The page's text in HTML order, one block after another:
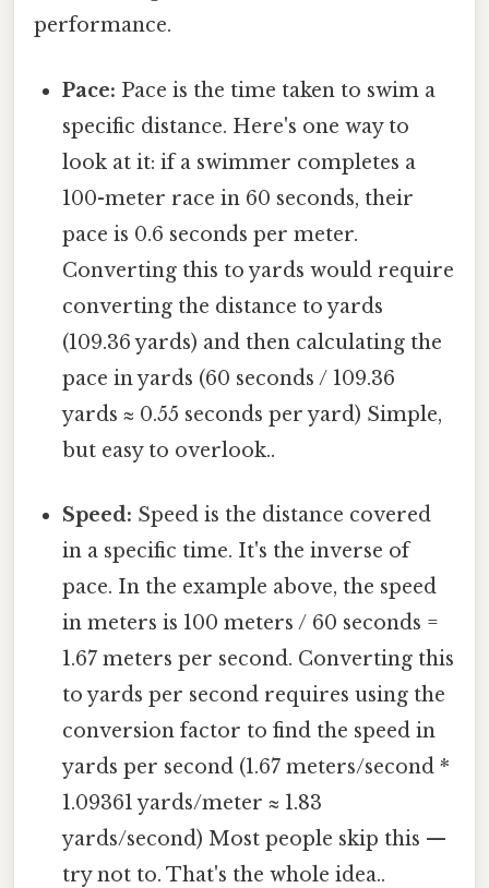
performance.
Pace: Pace is the time taken to swim a
specific distance. Here's one way to
look at it: if a swimmer completes a
100-meter race in 60 seconds, their
pace is 0.6 seconds per meter.
Converting this to yards would require
converting the distance to yards
(109.36 yards) and then calculating the
pace in yards (60 seconds / 109.36
yards ≈ 0.55 seconds per yard) Simple,
but easy to overlook..
Speed: Speed is the distance covered
in a specific time. It's the inverse of
pace. In the example above, the speed
in meters is 100 meters / 60 seconds =
1.67 meters per second. Converting this
to yards per second requires using the
conversion factor to find the speed in
yards per second (1.67 meters/second *
1.09361 yards/meter ≈ 1.83
yards/second) Most people skip this —
try not to. That's the whole idea..